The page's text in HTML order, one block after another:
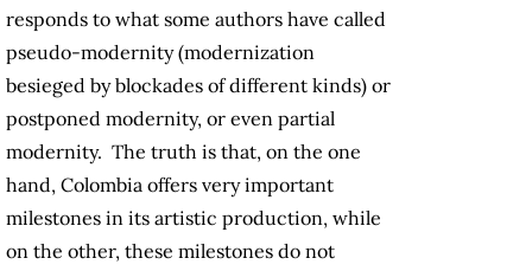
responds to what some authors have called
pseudo-modernity (modernization
besieged by blockades of different kinds) or
postponed modernity, or even partial
modernity. The truth is that, on the one
hand, Colombia offers very important
milestones in its artistic production, while
on the other, these milestones do not